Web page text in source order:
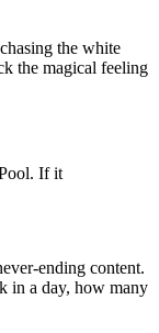
the white
the magical feeling
If it
ending content.
in a day, how many